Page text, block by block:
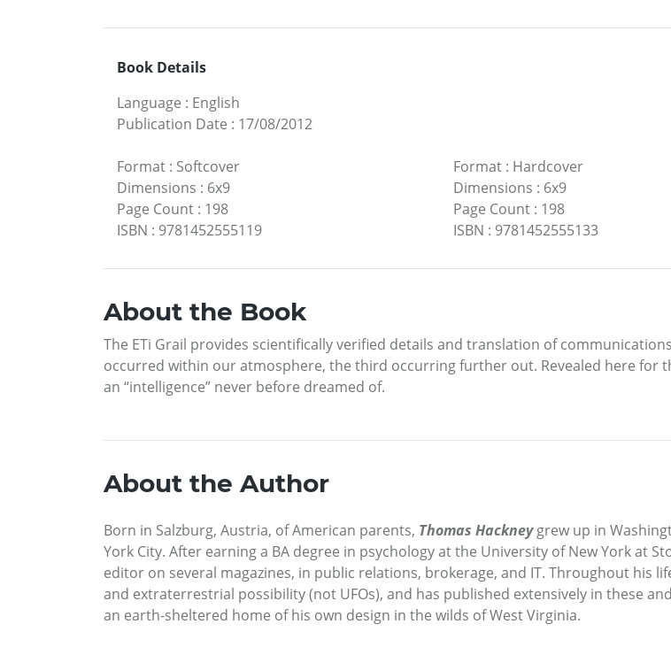
Book Details
Language : English
Publication Date : 17/08/2012
Format : Softcover
Dimensions : 6x9
Page Count : 198
ISBN : 9781452555119
Format: Hardcover
Dimensions : 6x9
Page Count: 198
ISBN : 9781452555133
About the Book
The ETi Grail provides scientifically verified details and translation of
occurred within our atmosphere, the third occurring further out. Revealed here for
an “intelligence” never before dreamed of.
About the Author
Born in Salzburg, Austria, of American parents, Thomas Hackneygrew up in
York City. After earning a BA degree in psychology at the University of New York at
editor on several magazines, in public relations, brokerage, and IT. Throughout his
and extraterrestrial possibility (not UFOs), and has published extensively in these
an earth-sheltered home of his own design in the wilds of West Virginia.